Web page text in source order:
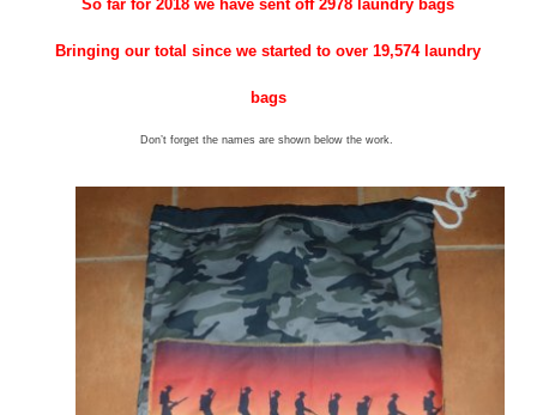
So far for 2018 we have sent off 2978 laundry bags
Bringing our total since we started to over 19,574 laundry
bags
Don’t forget the names are shown below the work.